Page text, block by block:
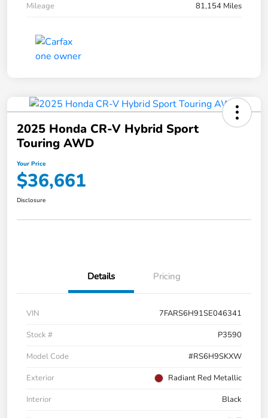
Mileage
81,154 Miles
2025 Honda CR-V Hybrid Sport
Touring AWD
Your Price
$36,661
Disclosure
Details Pricing
VIN
7FARS6H91SE046341
Stock #
P3590
Model Code
#RS6H9SKXW
Exterior
Radiant Red Metallic
Interior
Black